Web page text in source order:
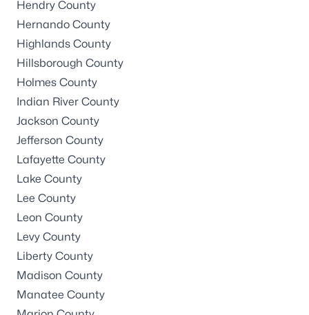
Hendry County
Hernando County
Highlands County
Hillsborough County
Holmes County
Indian River County
Jackson County
Jefferson County
Lafayette County
Lake County
Lee County
Leon County
Levy County
Liberty County
Madison County
Manatee County